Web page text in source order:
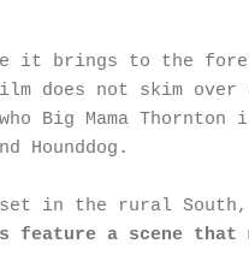
it brings to the
does not skim
Big Mama
Hounddog.
in the rural South,
feature a scene